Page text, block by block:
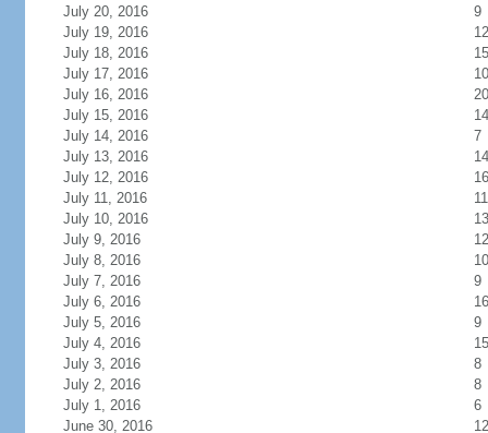
July 20, 2016
9
July 19, 2016
12
July 18, 2016
15
July 17, 2016
10
July 16, 2016
20
July 15, 2016
14
July 14, 2016
7
July 13, 2016
14
July 12, 2016
16
July 11, 2016
11
July 10, 2016
13
July 9, 2016
12
July 8, 2016
10
July 7, 2016
9
July 6, 2016
16
July 5, 2016
9
July 4, 2016
15
July 3, 2016
8
July 2, 2016
8
July 1, 2016
6
June 30, 2016
12